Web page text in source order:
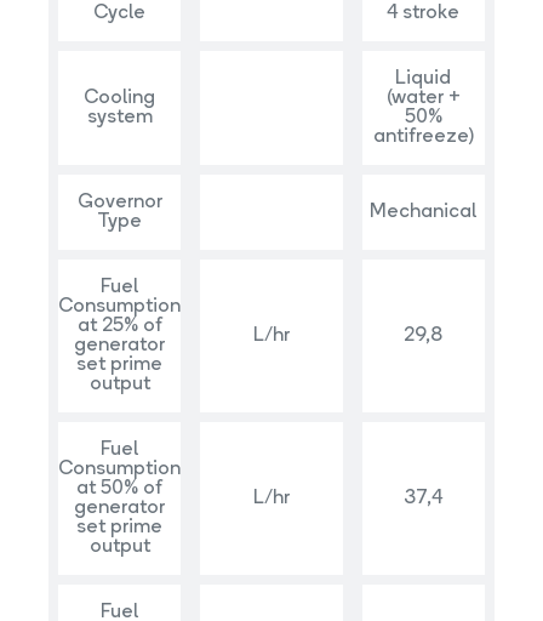
Cycle 4 stroke
Cooling
system
Liquid
(water +
50%
antifreeze)
Governor
Type
Mechanical
Fuel
Consumption
at 25% of
generator
set prime
output
L/hr 29,8
Fuel
Consumption
at 50% of
generator
set prime
output
L/hr 37,4
Fuel